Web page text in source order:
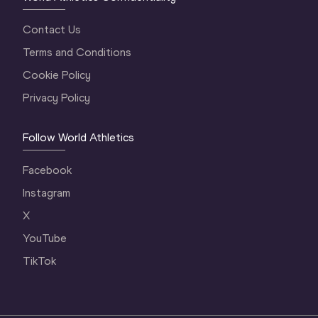
Contact Us
Terms and Conditions
Cookie Policy
Privacy Policy
Follow World Athletics
Facebook
Instagram
X
YouTube
TikTok